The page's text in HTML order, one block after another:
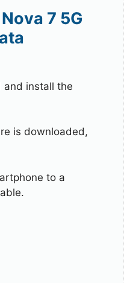
7 5G
and install the
is downloaded,
to a